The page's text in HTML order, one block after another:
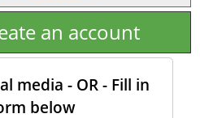
an account
media - OR - Fill in
below